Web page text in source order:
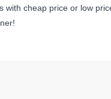
cheap price or low